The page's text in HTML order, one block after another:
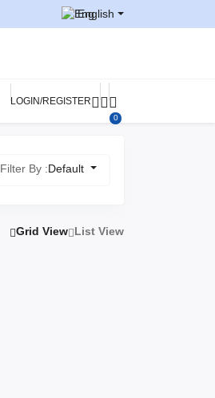
English
LOGIN/REGISTER
0
Filter By :Default
Grid View List View